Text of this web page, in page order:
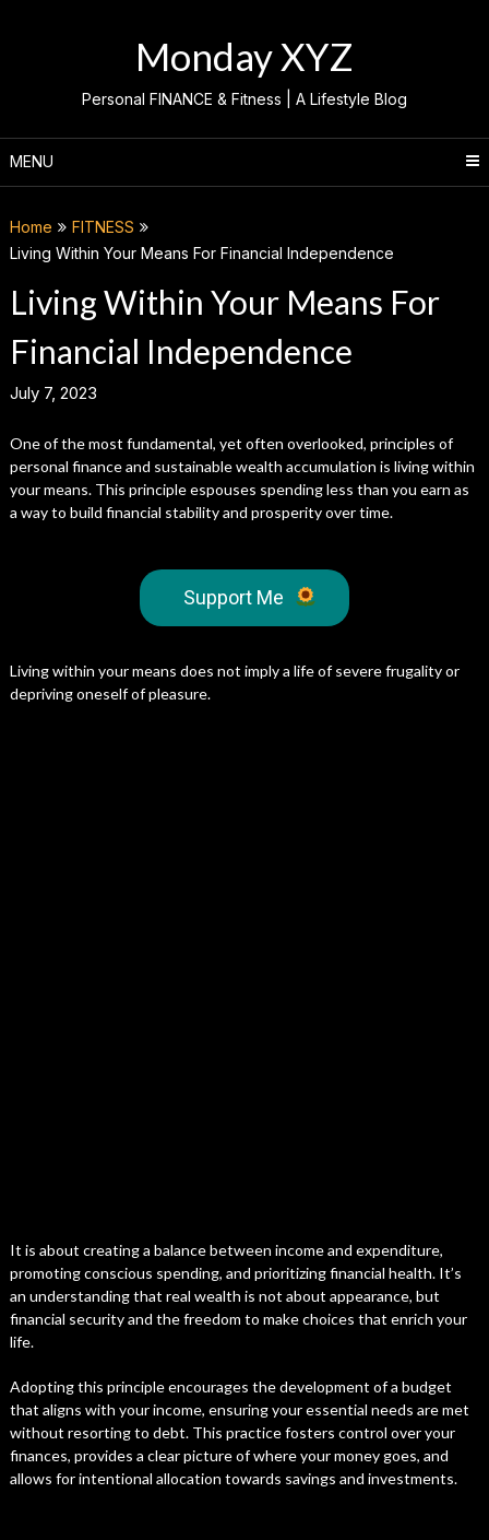
Monday XYZ
Personal FINANCE & Fitness | A Lifestyle Blog
MENU
Home
FITNESS
Living Within Your Means For Financial Independence
Living Within Your Means For
Financial Independence
July 7, 2023
One of the most fundamental, yet often overlooked, principles of
personal finance and sustainable wealth accumulation is living within
your means. This principle espouses spending less than you earn as
a way to build financial stability and prosperity over time.
Support Me
Living within your means does not imply a life of severe frugality or
depriving oneself of pleasure.
It is about creating a balance between income and expenditure,
promoting conscious spending, and prioritizing financial health. It’s
an understanding that real wealth is not about appearance, but
financial security and the freedom to make choices that enrich your
life.
Adopting this principle encourages the development of a budget
that aligns with your income, ensuring your essential needs are met
without resorting to debt. This practice fosters control over your
finances, provides a clear picture of where your money goes, and
allows for intentional allocation towards savings and investments.